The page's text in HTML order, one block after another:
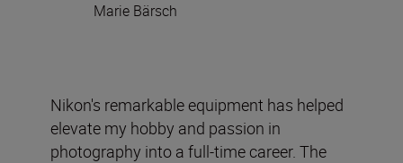
Marie Bärsch
Nikon's remarkable equipment has helped
elevate my hobby and passion in
photography into a full-time career. The